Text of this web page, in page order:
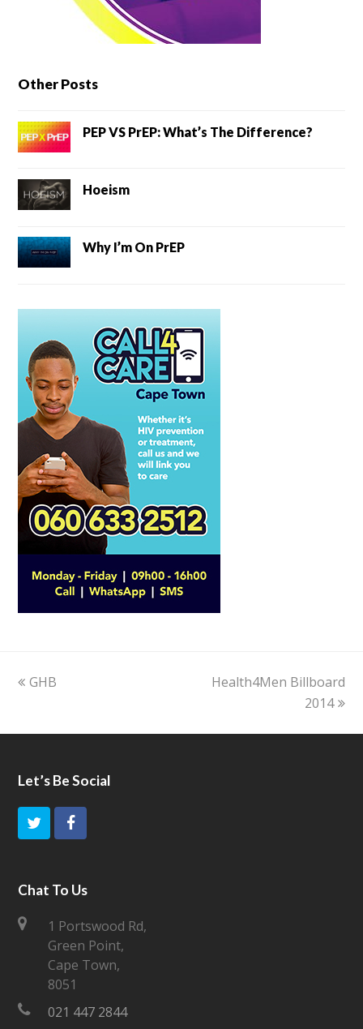
Other Posts
PEP VS PrEP: What’s The Difference?
Hoeism
Why I’m On PrEP
previous
GHB
next
Health4Men Billboard
2014
Let’s Be Social
i
e
r
F
c
e
b
o
Chat To Us
1 Portswood Rd,
Green Point,
Cape Town,
8051
021 447 2844